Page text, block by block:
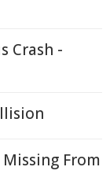
Crash -
From